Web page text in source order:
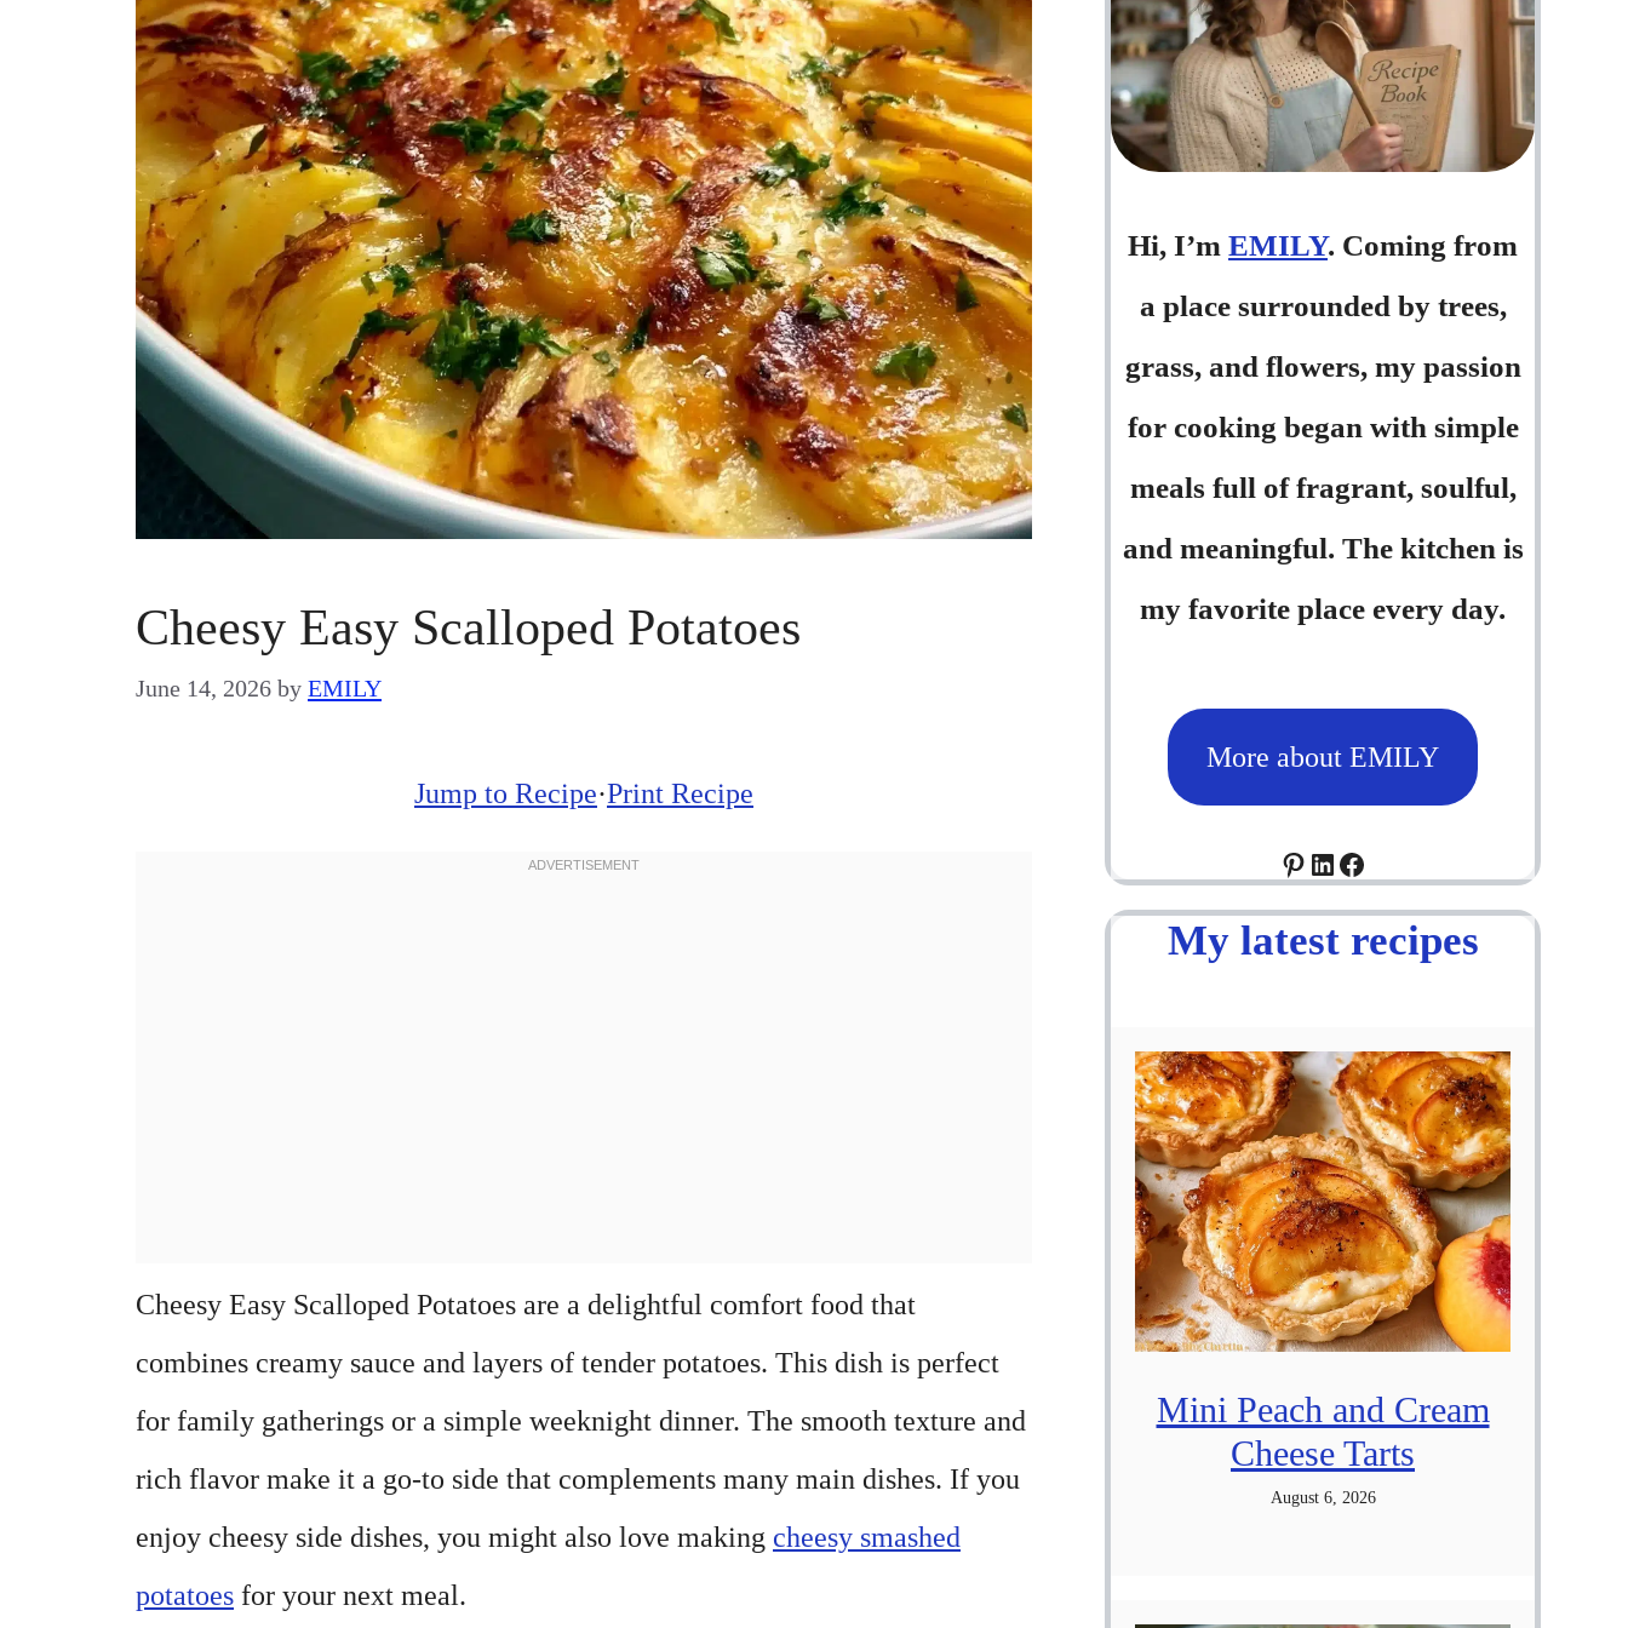
Cheesy Easy Scalloped Potatoes
June 14, 2026 by EMILY
Jump to Recipe·Print Recipe
Cheesy Easy Scalloped Potatoes are a delightful comfort food that
combines creamy sauce and layers of tender potatoes. This dish is perfect
for family gatherings or a simple weeknight dinner. The smooth texture and
rich flavor make it a go-to side that complements many main dishes. If you
enjoy cheesy side dishes, you might also love making cheesy smashed
potatoes for your next meal.
Hi, I’m EMILY. Coming from
a place surrounded by trees,
grass, and flowers, my passion
for cooking began with simple
meals full of fragrant, soulful,
and meaningful. The kitchen is
my favorite place every day.
More about EMILY
Pinterest
LinkedIn
Facebook
My latest recipes
Mini Peach and Cream
Cheese Tarts
August 6, 2026